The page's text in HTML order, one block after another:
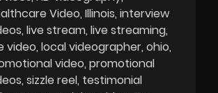
Video Illinois interview
live stream live streaming
video local videographer ohio
video promotional
sizzle reel testimonial